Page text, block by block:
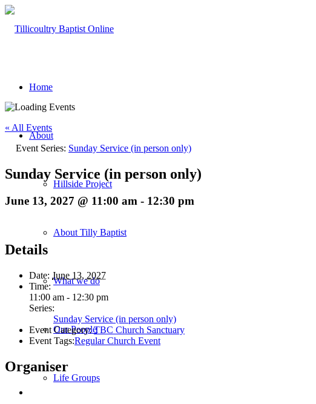
Home
About
Hillside Project
About Tilly Baptist
What we do
Our People
Life Groups
« All Events
Event Series: Sunday Service (in person only)
Sunday Service (in person only)
June 13, 2027 @ 11:00 am - 12:30 pm
Details
Date: June 13, 2027
Time:
11:00 am - 12:30 pm
Series:
Sunday Service (in person only)
Event Category: TBC Church Sanctuary
Event Tags:Regular Church Event
Organiser